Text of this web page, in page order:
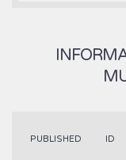
PUBLISHED ID